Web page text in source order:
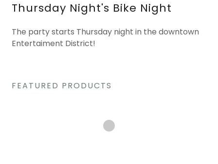
Thursday Night's Bike Night
The party starts Thursday night in the downtown
Entertaiment District!
FEATURED PRODUCTS